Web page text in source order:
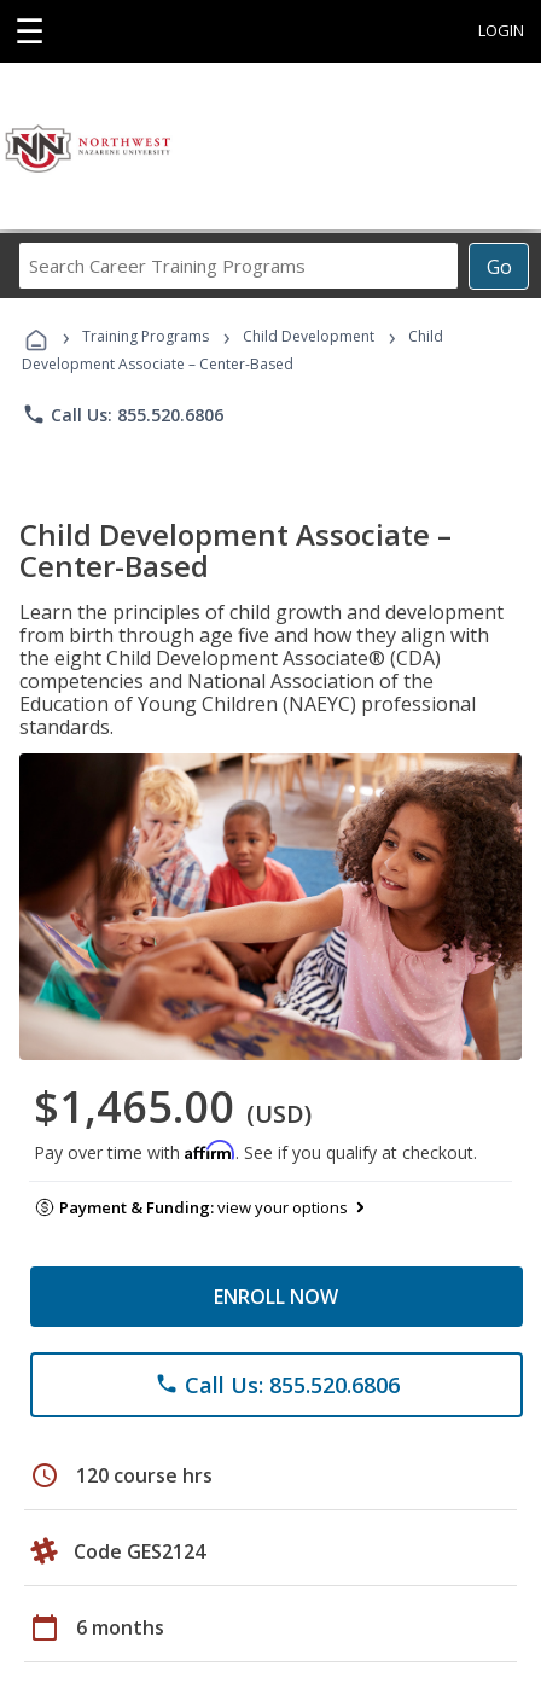
☰ LOGIN
Go
Career
Programs
› Training Programs › Child Development ›
Child
Development Associate – Center-Based
phone Call Us: 855.520.6806
Child Development Associate –
Center-Based
Learn the principles of child growth and development
from birth through age five and how they align with
the eight Child Development Associate® (CDA)
competencies and National Association of the
Education of Young Children (NAEYC) professional
standards.
$1,465.00 (USD)
Pay over time with Affirm. See if you qualify at checkout.
Payment & Funding:view your options
ENROLL NOW
phone Call Us: 855.520.6806
schedule 120 course hrs
Code GES2124
calendar_today 6 months